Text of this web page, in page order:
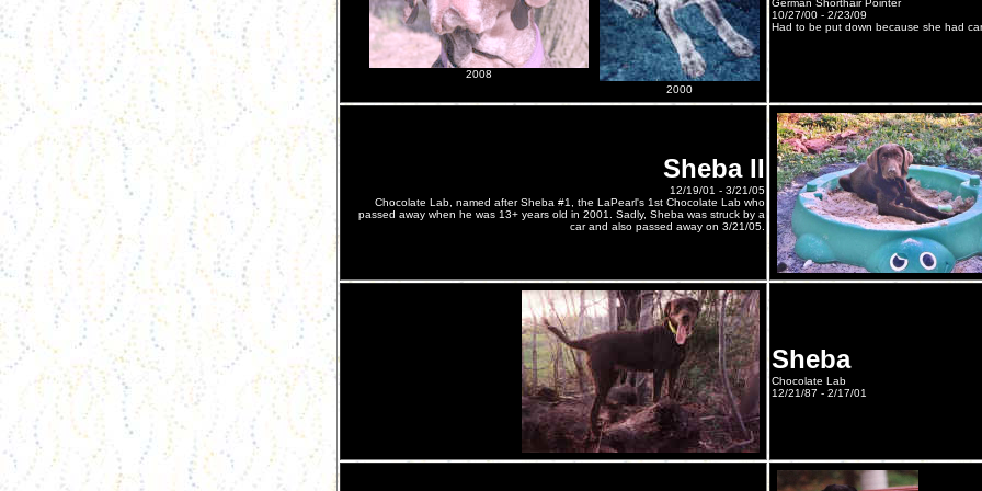
2008
2000
German Shorthair Pointer
10/27/00 - 2/23/09
Had to be put down because she had
Sheba II
12/19/01 - 3/21/05
Chocolate Lab, named after Sheba #1, the LaPearl's 1st Chocolate Lab who
passed away when he was 13+ years old in 2001. Sadly, Sheba was struck by a
car and also passed away on 3/21/05.
Sheba
Chocolate Lab
12/21/87 - 2/17/01